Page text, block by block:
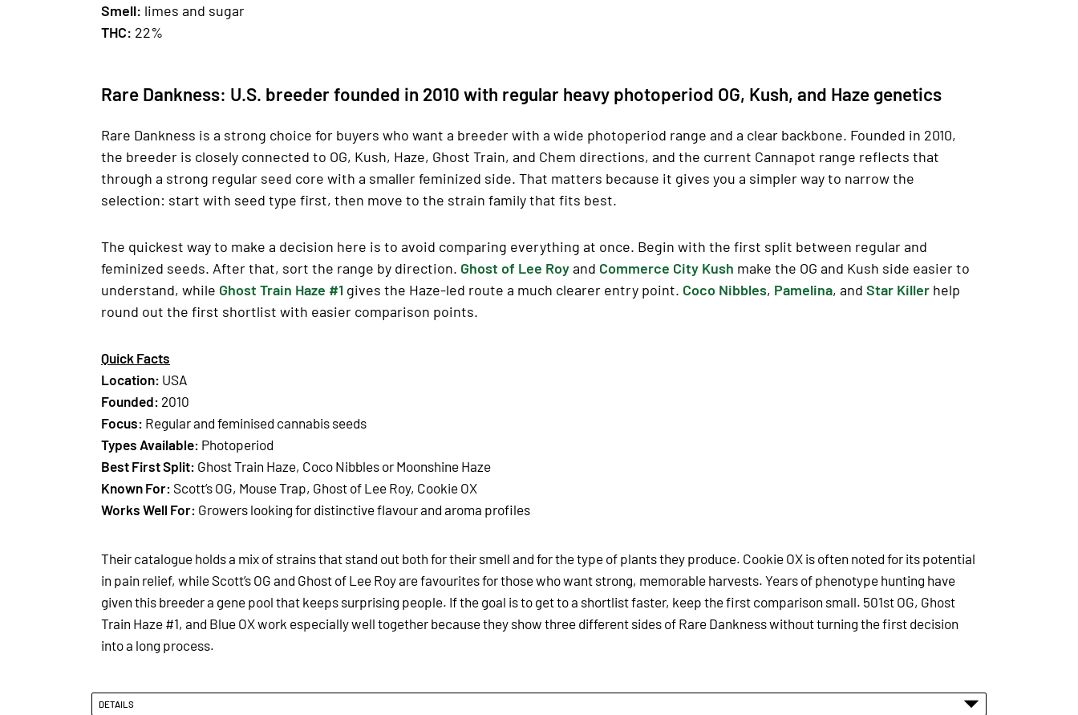
Smell: limes and sugar
THC: 22%
Rare Dankness: U.S. breeder founded in 2010 with regular heavy photoperiod OG, Kush, and Haze genetics
Rare Dankness is a strong choice for buyers who want a breeder with a wide photoperiod range and a clear backbone. Founded in 2010,
the breeder is closely connected to OG, Kush, Haze, Ghost Train, and Chem directions, and the current Cannapot range reflects that
through a strong regular seed core with a smaller feminized side. That matters because it gives you a simpler way to narrow the
selection: start with seed type first, then move to the strain family that fits best.
The quickest way to make a decision here is to avoid comparing everything at once. Begin with the first split between regular and
feminized seeds. After that, sort the range by direction. Ghost of Lee Royand Commerce City Kush make the OG and Kush side easier to
understand, while Ghost Train Haze #1 gives the Haze-led route a much clearer entry point. Coco Nibbles, Pamelina, and Star Killer help
round out the first shortlist with easier comparison points.
Quick Facts
Location: USA
Founded: 2010
Focus: Regular and feminised cannabis seeds
Types Available: Photoperiod
Best First Split: Ghost Train Haze, Coco Nibbles or Moonshine Haze
Known For: Scott’s OG, Mouse Trap, Ghost of Lee Roy, Cookie OX
Works Well For: Growers looking for distinctive flavour and aroma profiles
Their catalogue holds a mix of strains that stand out both for their smell and for the type of plants they produce. Cookie OX is often noted for its potential
in pain relief, while Scott’s OG and Ghost of Lee Roy are favourites for those who want strong, memorable harvests. Years of phenotype hunting have
given this breeder a gene pool that keeps surprising people. If the goal is to get to a shortlist faster, keep the first comparison small. 501st OG, Ghost
Train Haze #1, and Blue OX work especially well together because they show three different sides of Rare Dankness without turning the first decision
into a long process.
DETAILS